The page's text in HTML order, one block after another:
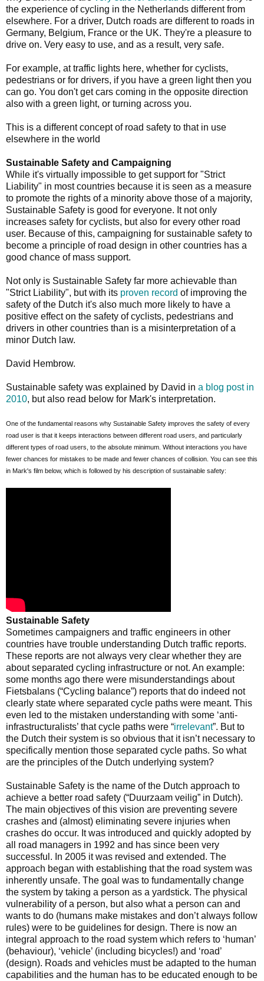
the experience of cycling in the Netherlands different from
elsewhere. For a driver, Dutch roads are different to roads in
Germany, Belgium, France or the UK. They're a pleasure to
drive on. Very easy to use, and as a result, very safe.
For example, at traffic lights here, whether for cyclists,
pedestrians or for drivers, if you have a green light then you
can go. You don't get cars coming in the opposite direction
also with a green light, or turning across you.
This is a different concept of road safety to that in use
elsewhere in the world
Sustainable Safety and Campaigning
While it's virtually impossible to get support for "Strict
Liability" in most countries because it is seen as a measure
to promote the rights of a minority above those of a majority,
Sustainable Safety is good for everyone. It not only
increases safety for cyclists, but also for every other road
user. Because of this, campaigning for sustainable safety to
become a principle of road design in other countries has a
good chance of mass support.
Not only is Sustainable Safety far more achievable than
"Strict Liability", but with its proven record of improving the
safety of the Dutch it's also much more likely to have a
positive effect on the safety of cyclists, pedestrians and
drivers in other countries than is a misinterpretation of a
minor Dutch law.
David Hembrow.
Sustainable safety was explained by David in a blog post in
2010, but also read below for Mark's interpretation.
One of the fundamental reasons why Sustainable Safety improves the safety of every
road user is that it keeps interactions between different road users, and particularly
different types of road users, to the absolute minimum. Without interactions you have
fewer chances for mistakes to be made and fewer chances of collision. You can see this
in Mark's film below, which is followed by his description of sustainable safety:
Sustainable Safety
Sometimes campaigners and traffic engineers in other
countries have trouble understanding Dutch traffic reports.
These reports are not always very clear whether they are
about separated cycling infrastructure or not. An example:
some months ago there were misunderstandings about
Fietsbalans (“Cycling balance”) reports that do indeed not
clearly state where separated cycle paths were meant. This
even led to the mistaken understanding with some ‘anti-
infrastructuralists’ that cycle paths were “irrelevant”. But to
the Dutch their system is so obvious that it isn’t necessary to
specifically mention those separated cycle paths. So what
are the principles of the Dutch underlying system?
Sustainable Safety is the name of the Dutch approach to
achieve a better road safety (“Duurzaam veilig” in Dutch).
The main objectives of this vision are preventing severe
crashes and (almost) eliminating severe injuries when
crashes do occur. It was introduced and quickly adopted by
all road managers in 1992 and has since been very
successful. In 2005 it was revised and extended. The
approach began with establishing that the road system was
inherently unsafe. The goal was to fundamentally change
the system by taking a person as a yardstick. The physical
vulnerability of a person, but also what a person can and
wants to do (humans make mistakes and don’t always follow
rules) were to be guidelines for design. There is now an
integral approach to the road system which refers to ‘human’
(behaviour), ‘vehicle’ (including bicycles!) and ‘road’
(design). Roads and vehicles must be adapted to the human
capabilities and the human has to be educated enough to be